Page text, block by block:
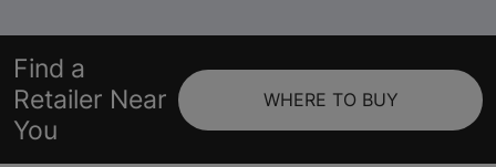
Find a
Retailer Near
You
WHERE TO BUY